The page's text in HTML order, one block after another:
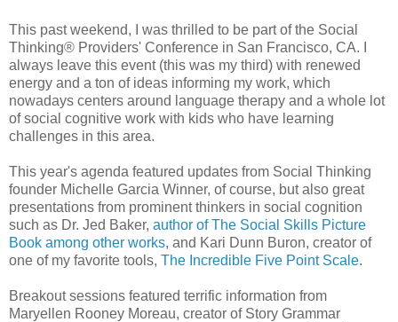
This past weekend, I was thrilled to be part of the Social
Thinking® Providers' Conference in San Francisco, CA. I
always leave this event (this was my third) with renewed
energy and a ton of ideas informing my work, which
nowadays centers around language therapy and a whole lot
of social cognitive work with kids who have learning
challenges in this area.
This year's agenda featured updates from Social Thinking
founder Michelle Garcia Winner, of course, but also great
presentations from prominent thinkers in social cognition
such as Dr. Jed Baker, author of The Social Skills Picture
Book among other works, and Kari Dunn Buron, creator of
one of my favorite tools, The Incredible Five Point Scale.
Breakout sessions featured terrific information from
Maryellen Rooney Moreau, creator of Story Grammar